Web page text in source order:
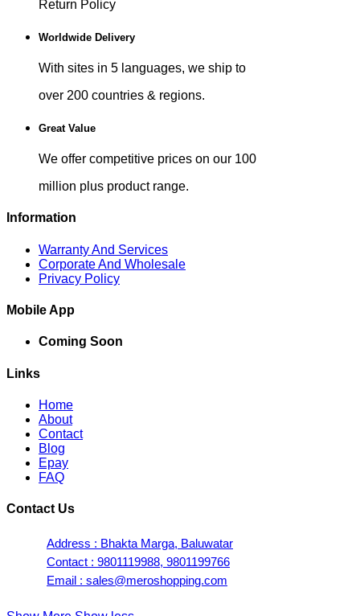
Return Policy
Worldwide Delivery
With sites in 5 languages, we ship to
over 200 countries & regions.
Great Value
We offer competitive prices on our 100
million plus product range.
Information
Warranty And Services
Corporate And Wholesale
Privacy Policy
Mobile App
Coming Soon
Links
Home
About
Contact
Blog
Epay
FAQ
Contact Us
Address : Bhakta Marga, Baluwatar
Contact : 9801119988, 9801199766
Email : sales@meroshopping.com